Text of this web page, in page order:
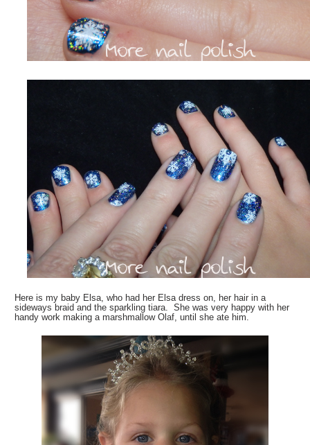
Here is my baby Elsa, who had her Elsa dress on, her hair in a
sideways braid and the sparkling tiara. She was very happy with her
handy work making a marshmallow Olaf, until she ate him.